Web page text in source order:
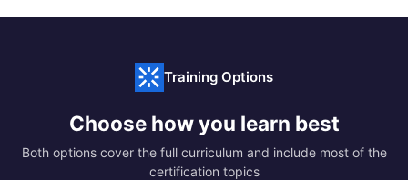
Training Options
Choose how you learn best
Both options cover the full curriculum and include most of the
certification topics